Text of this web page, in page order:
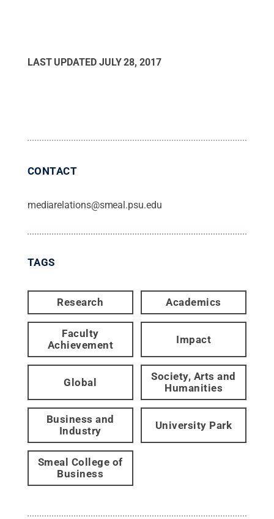
LAST UPDATED JULY 28, 2017
CONTACT
mediarelations@smeal.psu.edu
TAGS
Research Academics
Faculty
Achievement
Impact
Global
Society, Arts and
Humanities
Business and
Industry
University Park
Smeal College of
Business